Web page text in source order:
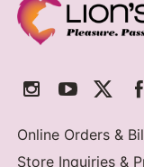
Online Orders &
Store Inquiries &